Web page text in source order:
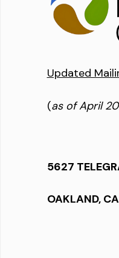
Updated
(as of April
5627
OAKLAND,